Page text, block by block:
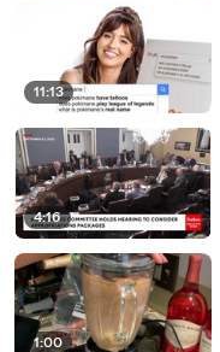
11:13
4:16
1:00